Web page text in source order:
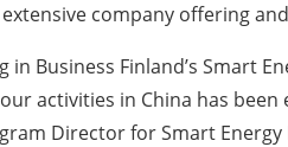
company offering
in Business Finland’s Smart
activities in China has
Director for Smart